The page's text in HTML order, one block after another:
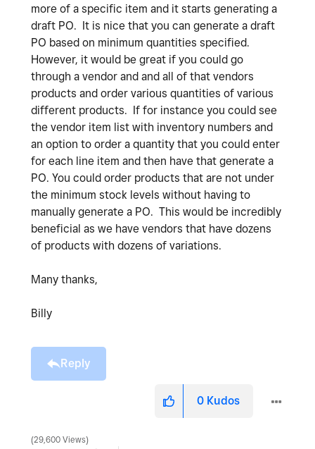
more of a specific item and it starts generating a
draft PO. It is nice that you can generate a draft
PO based on minimum quantities specified.
However, it would be great if you could go
through a vendor and and all of that vendors
products and order various quantities of various
different products. If for instance you could see
the vendor item list with inventory numbers and
an option to order a quantity that you could enter
for each line item and then have that generate a
PO. You could order products that are not under
the minimum stock levels without having to
manually generate a PO. This would be incredibly
beneficial as we have vendors that have dozens
of products with dozens of variations.
Many thanks,
Billy
Reply
0 Kudos
29,600 Views